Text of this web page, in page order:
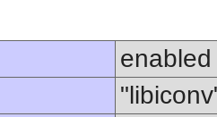
enabled